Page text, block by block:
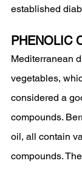
established
PHENOLIC
Mediterranean
vegetables,
considered a
compounds.
oil, all contain
compounds.